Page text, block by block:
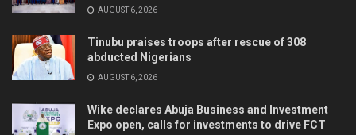
AUGUST 6, 2026
Tinubu praises troops after rescue of 308
abducted Nigerians
AUGUST 6, 2026
Wike declares Abuja Business and Investment
Expo open, calls for investments to drive FCT